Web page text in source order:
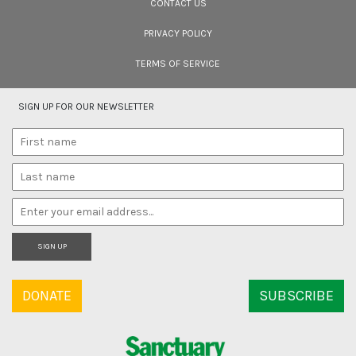
CONTACT US
PRIVACY POLICY
TERMS OF SERVICE
SIGN UP FOR OUR NEWSLETTER
SIGN UP
DONATE SUBSCRIBE